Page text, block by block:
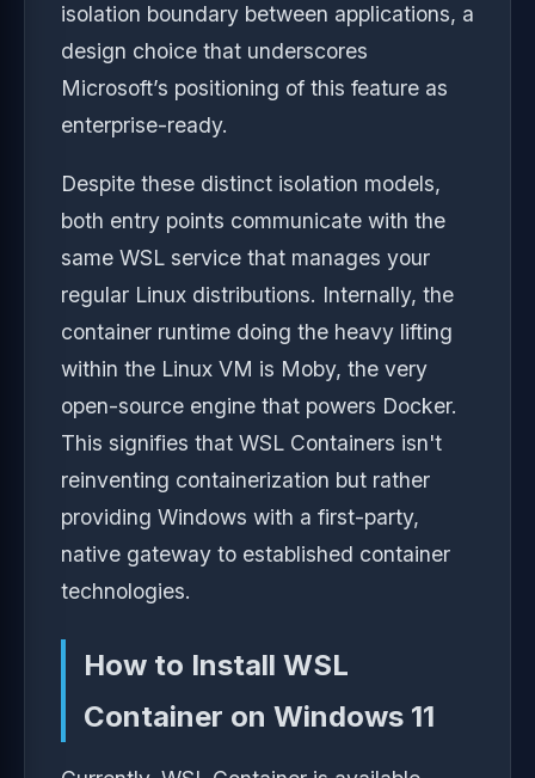
isolation boundary between applications, a
design choice that underscores
Microsoft’s positioning of this feature as
enterprise-ready.
Despite these distinct isolation models,
both entry points communicate with the
same WSL service that manages your
regular Linux distributions. Internally, the
container runtime doing the heavy lifting
within the Linux VM is Moby, the very
open-source engine that powers Docker.
This signifies that WSL Containers isn't
reinventing containerization but rather
providing Windows with a first-party,
native gateway to established container
technologies.
How to Install WSL
Container on Windows 11